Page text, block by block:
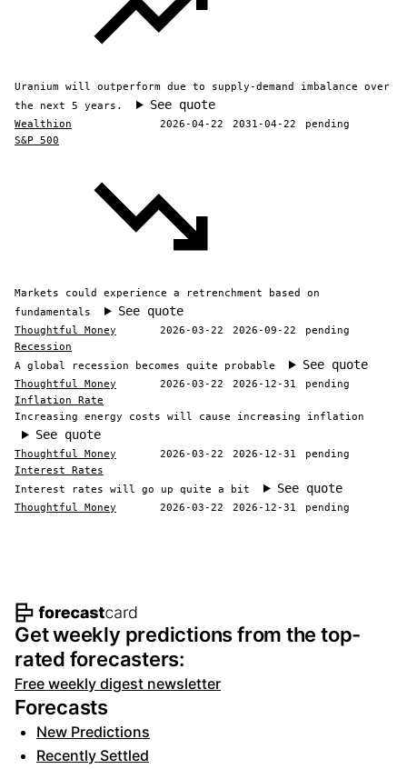
Uranium will outperform due to supply-demand imbalance over
the next 5 years.
See quote
Wealthion 2026-04-22 2031-04-22
pending
S&P 500
Markets could experience a retrenchment based on
fundamentals
See quote
Thoughtful Money 2026-03-22 2026-09-22
pending
Recession
A global recession becomes quite probable
See quote
Thoughtful Money 2026-03-22 2026-12-31
pending
Inflation Rate
Increasing energy costs will cause increasing inflation
See quote
Thoughtful Money 2026-03-22 2026-12-31
pending
Interest Rates
Interest rates will go up quite a bit
See quote
Thoughtful Money 2026-03-22 2026-12-31 pending
Footer navigation and site
Get weekly predictions from the top-
rated forecasters:
Free weekly digest newsletter
Forecasts
New Predictions
Recently Settled